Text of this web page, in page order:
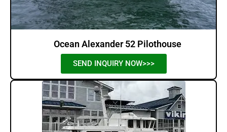
Ocean Alexander 52 Pilothouse
SEND INQUIRY NOW>>>